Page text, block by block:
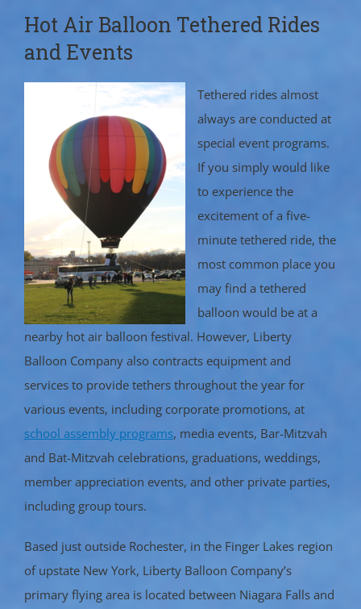
Hot Air Balloon Tethered Rides
and Events
Tethered rides almost
always are conducted at
special event programs.
If you simply would like
to experience the
excitement of a five-
minute tethered ride, the
most common place you
may find a tethered
balloon would be at a
nearby hot air balloon festival. However, Liberty
Balloon Company also contracts equipment and
services to provide tethers throughout the year for
various events, including corporate promotions, at
school assembly programs, media events, Bar-Mitzvah
and Bat-Mitzvah celebrations, graduations, weddings,
member appreciation events, and other private parties,
including group tours.
Based just outside Rochester, in the Finger Lakes region
of upstate New York, Liberty Balloon Company’s
primary flying area is located between Niagara Falls and